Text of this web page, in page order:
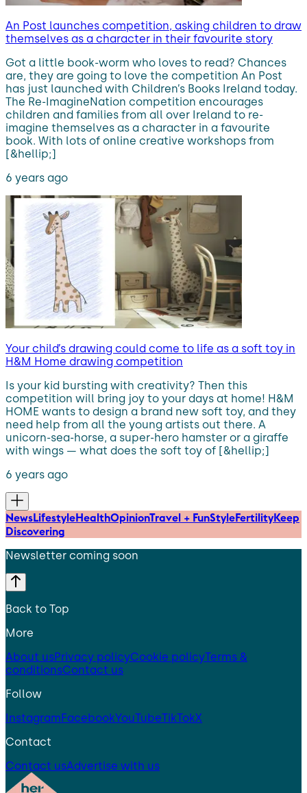
An Post launches competition, asking children to draw
themselves as a character in their favourite story
Got a little book-worm who loves to read? Chances
are, they are going to love the competition An Post
has just launched with Children’s Books Ireland today.
The Re-ImagineNation competition encourages
children and families from all over Ireland to re-
imagine themselves as a character in a favourite
book. With lots of online creative workshops from
[&hellip;]
6 years ago
Your child’s drawing could come to life as a soft toy in
H&M Home drawing competition
Is your kid bursting with creativity? Then this
competition will bring joy to your days at home! H&M
HOME wants to design a brand new soft toy, and they
need help from all the young artists out there. A
unicorn-sea-horse, a super-hero hamster or a giraffe
with wings — what does the soft toy of [&hellip;]
6 years ago
NewsLifestyleHealthOpinionTravel + FunStyleFertilityKeep
Discovering
Newsletter coming soon
Back to Top
More
About usPrivacy policyCookie policyTerms &
conditionsContact us
Follow
InstagramFacebookYouTubeTikTokX
Contact
Contact usAdvertise with us